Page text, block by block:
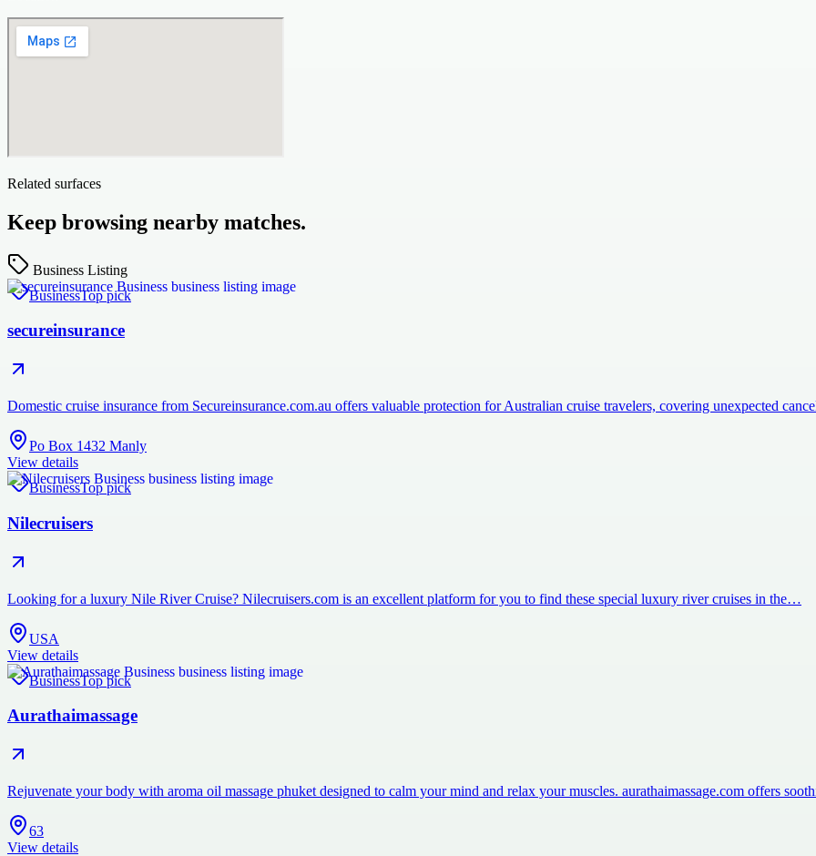
Related surfaces
Keep browsing nearby matches.
Business Listing
BusinessTop pick
secureinsurance
Domestic cruise insurance from Secureinsurance.com.au offers valuable protection for Australian cruise travelers, covering unexpected
Po Box 1432 Manly
View details
BusinessTop pick
Nilecruisers
Looking for a luxury Nile River Cruise? Nilecruisers.com is an excellent platform for you to find these special luxury river cruises in the…
USA
View details
BusinessTop pick
Aurathaimassage
Rejuvenate your body with aroma oil massage phuket designed to calm your mind and relax your muscles. aurathaimassage.com offers
63
View details